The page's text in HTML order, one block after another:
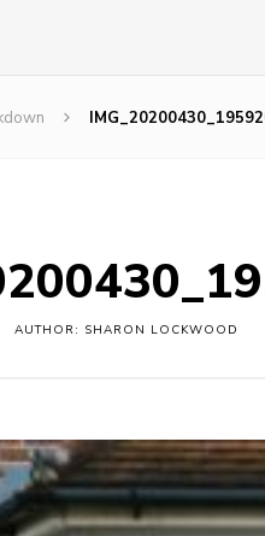
AUTHOR: SHARON LOCKWOOD